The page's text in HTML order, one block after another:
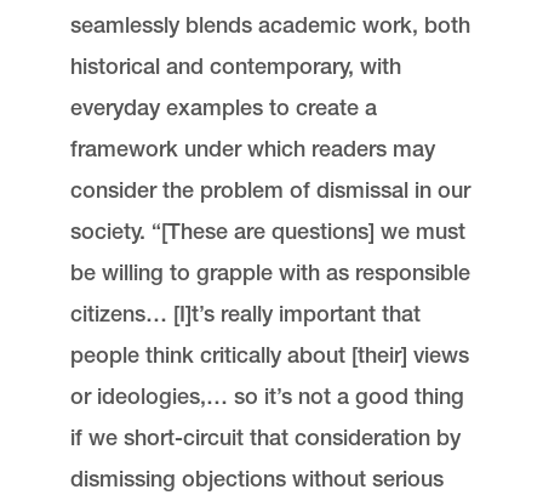
seamlessly blends academic work, both
historical and contemporary, with
everyday examples to create a
framework under which readers may
consider the problem of dismissal in our
society. “[These are questions] we must
be willing to grapple with as responsible
citizens… [I]t’s really important that
people think critically about [their] views
or ideologies,… so it’s not a good thing
if we short-circuit that consideration by
dismissing objections without serious